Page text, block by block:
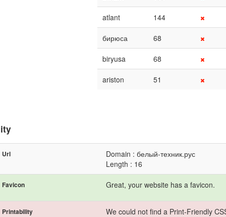
atlant 144
бирюса 68
biryusa 68
ariston 51
Url
Domain : белый-техник.рус
Length : 16
Favicon Great, your website has a favicon.
Printability We could not find a Print-Friendly